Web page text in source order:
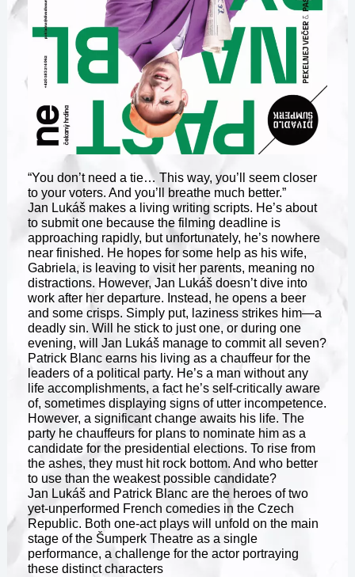
“You don’t need a tie… This way, you’ll seem closer
to your voters. And you’ll breathe much better.”
Jan Lukáš makes a living writing scripts. He’s about
to submit one because the filming deadline is
approaching rapidly, but unfortunately, he’s nowhere
near finished. He hopes for some help as his wife,
Gabriela, is leaving to visit her parents, meaning no
distractions. However, Jan Lukáš doesn’t dive into
work after her departure. Instead, he opens a beer
and some crisps. Simply put, laziness strikes him—a
deadly sin. Will he stick to just one, or during one
evening, will Jan Lukáš manage to commit all seven?
Patrick Blanc earns his living as a chauffeur for the
leaders of a political party. He’s a man without any
life accomplishments, a fact he’s self-critically aware
of, sometimes displaying signs of utter incompetence.
However, a significant change awaits his life. The
party he chauffeurs for plans to nominate him as a
candidate for the presidential elections. To rise from
the ashes, they must hit rock bottom. And who better
to use than the weakest possible candidate?
Jan Lukáš and Patrick Blanc are the heroes of two
yet-unperformed French comedies in the Czech
Republic. Both one-act plays will unfold on the main
stage of the Šumperk Theatre as a single
performance, a challenge for the actor portraying
these distinct characters